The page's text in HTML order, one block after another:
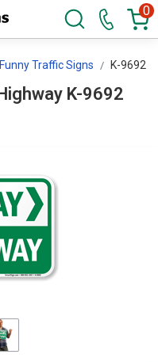
0
Funny Traffic Signs K-9692
Highway Sign: My Way, Highway K-9692